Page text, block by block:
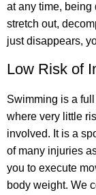
at any time, being
stretch out,
just disappears,
Low Risk of
Swimming is a
where very little
involved. It is a
of many injuries
you to execute
body weight. We